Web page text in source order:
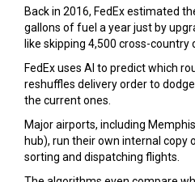
Back in 2016, FedEx estimated
gallons of fuel a year just by
like skipping 4,500 cross-country
FedEx uses AI to predict which
reshuffles delivery order to
the current ones.
Major airports, including
hub), run their own internal
sorting and dispatching flights.